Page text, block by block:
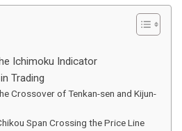
Ichimoku Indicator
Trading
Crossover of Tenkan-sen and Kijun-
Span Crossing the Price Line